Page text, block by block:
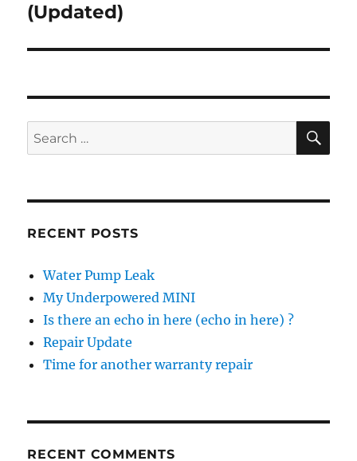
post:
(Updated)
Search
for:
RECENT POSTS
Water Pump Leak
My Underpowered MINI
Is there an echo in here (echo in here) ?
Repair Update
Time for another warranty repair
RECENT COMMENTS